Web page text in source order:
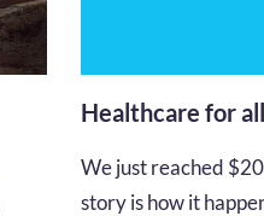
Healthcare for
We just reached
story is how it